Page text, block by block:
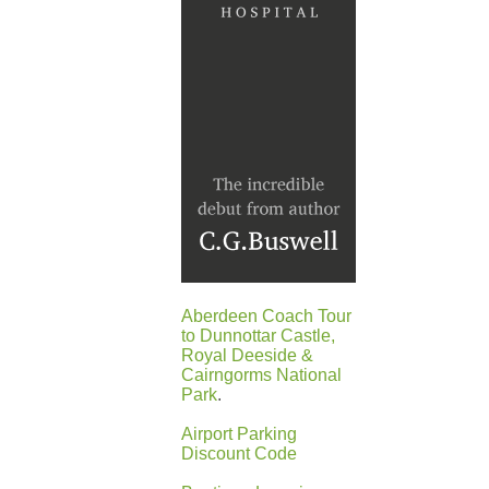
Aberdeen Coach Tour
to Dunnottar Castle,
Royal Deeside &
Cairngorms National
Park.
Airport Parking
Discount Code